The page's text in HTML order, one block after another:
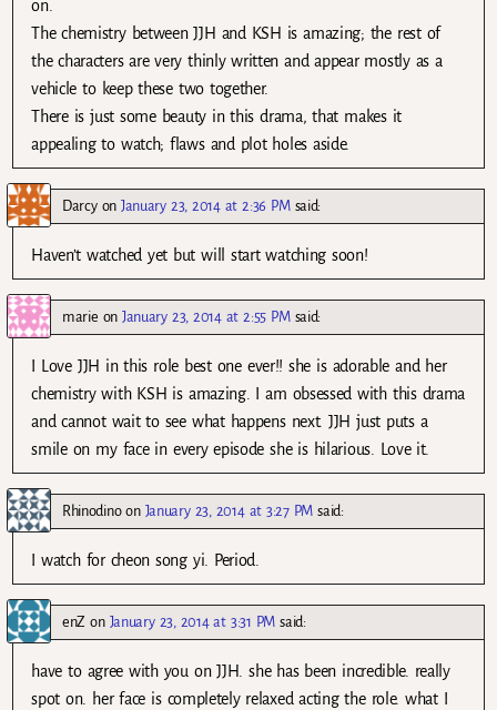
on.
The chemistry between JJH and KSH is amazing; the rest of
the characters are very thinly written and appear mostly as a
vehicle to keep these two together.
There is just some beauty in this drama, that makes it
appealing to watch; flaws and plot holes aside.
DarcyonJanuary 23, 2014 at 2:36 PM said:
Haven’t watched yet but will start watching soon!
marie onJanuary 23, 2014 at 2:55 PM said:
I Love JJH in this role best one ever!! she is adorable and her
chemistry with KSH is amazing. I am obsessed with this drama
and cannot wait to see what happens next. JJH just puts a
smile on my face in every episode she is hilarious. Love it.
Rhinodinoon January 23, 2014 at 3:27 PM said:
I watch for cheon song yi. Period.
enZ on January 23, 2014 at 3:31 PM said:
have to agree with you on JJH. she has been incredible. really
spot on. her face is completely relaxed acting the role. what I